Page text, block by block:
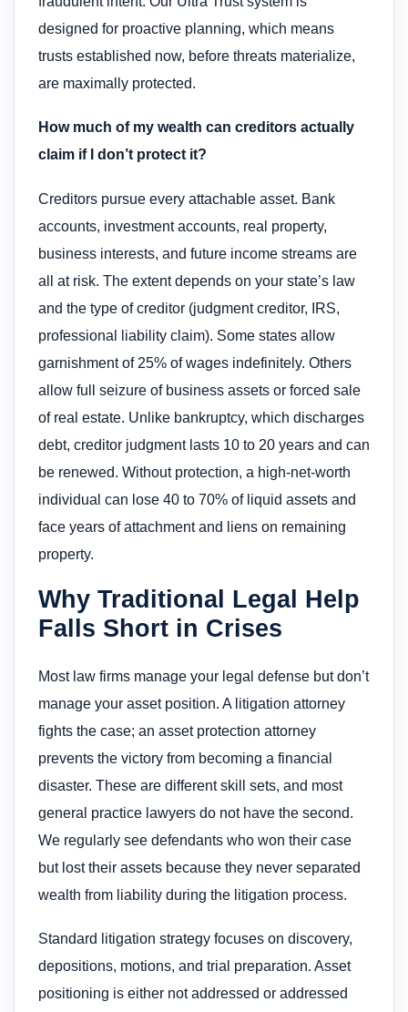
designed for proactive planning, which means
trusts established now, before threats materialize,
are maximally protected.
How much of my wealth can creditors actually
claim if I don’t protect it?
Creditors pursue every attachable asset. Bank
accounts, investment accounts, real property,
business interests, and future income streams are
all at risk. The extent depends on your state’s law
and the type of creditor (judgment creditor, IRS,
professional liability claim). Some states allow
garnishment of 25% of wages indefinitely. Others
allow full seizure of business assets or forced sale
of real estate. Unlike bankruptcy, which discharges
debt, creditor judgment lasts 10 to 20 years and can
be renewed. Without protection, a high-net-worth
individual can lose 40 to 70% of liquid assets and
face years of attachment and liens on remaining
property.
Why Traditional Legal Help
Falls Short in Crises
Most law firms manage your legal defense but don’t
manage your asset position. A litigation attorney
fights the case; an asset protection attorney
prevents the victory from becoming a financial
disaster. These are different skill sets, and most
general practice lawyers do not have the second.
We regularly see defendants who won their case
but lost their assets because they never separated
wealth from liability during the litigation process.
Standard litigation strategy focuses on discovery,
depositions, motions, and trial preparation. Asset
positioning is either not addressed or addressed